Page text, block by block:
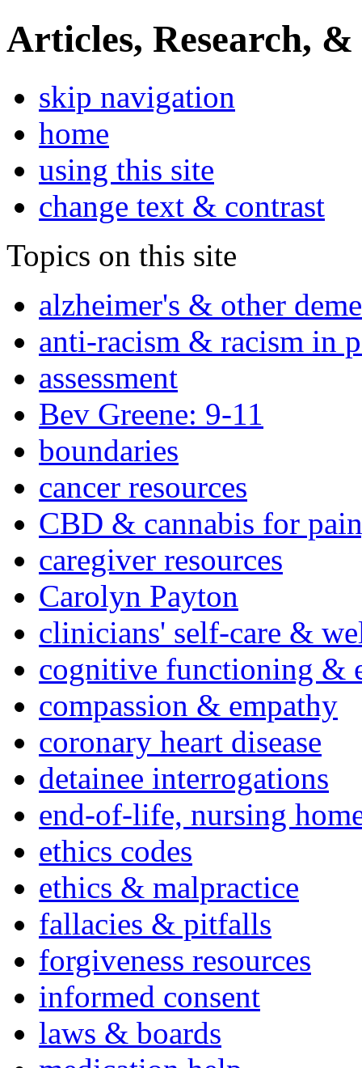
Articles, Research, &
skip navigation
home
using this site
change text & contrast
Topics on this site
alzheimer's & other
anti-racism & racism in
assessment
Bev Greene: 9-11
boundaries
cancer resources
CBD & cannabis for
caregiver resources
Carolyn Payton
clinicians' self-care &
cognitive functioning &
compassion & empathy
coronary heart disease
detainee interrogations
end-of-life, nursing
ethics codes
ethics & malpractice
fallacies & pitfalls
forgiveness resources
informed consent
laws & boards